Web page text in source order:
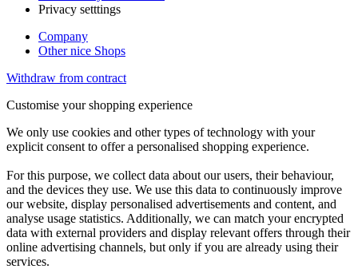
Privacy setttings
Company
Other nice Shops
Withdraw from contract
Customise your shopping experience
We only use cookies and other types of technology with your
explicit consent to offer a personalised shopping experience.
For this purpose, we collect data about our users, their behaviour,
and the devices they use. We use this data to continuously improve
our website, display personalised advertisements and content, and
analyse usage statistics. Additionally, we can match your encrypted
data with external providers and display relevant offers through their
online advertising channels, but only if you are already using their
services.